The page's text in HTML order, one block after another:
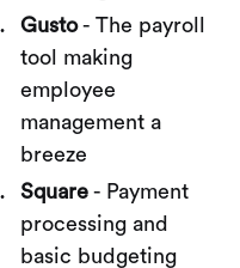
Gusto- The payroll
tool making
employee
management a
breeze
Square - Payment
processing and
basic budgeting